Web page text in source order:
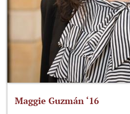
Maggie Guzmán ‘16